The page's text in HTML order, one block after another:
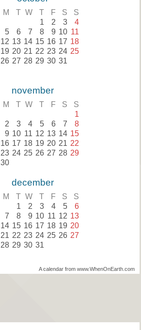
M T W T F S S
1 2 3 4
5 6 7 8 9 10 11
12 13 14 15 16 17 18
19 20 21 22 23 24 25
26 27 28 29 30 31
november
M T W T F S S
1
2 3 4 5 6 7 8
9 10 11 12 13 14 15
16 17 18 19 20 21 22
23 24 25 26 27 28 29
30
december
M T W T F S S
1 2 3 4 5 6
7 8 9 10 11 12 13
14 15 16 17 18 19 20
21 22 23 24 25 26 27
28 29 30 31
A calendar from www.WhenOnEarth.com